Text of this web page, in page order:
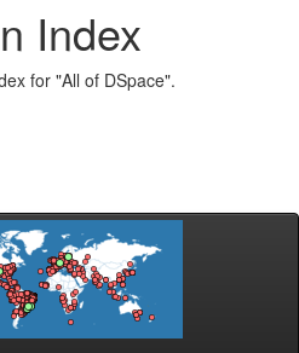
Index
for "All of DSpace".